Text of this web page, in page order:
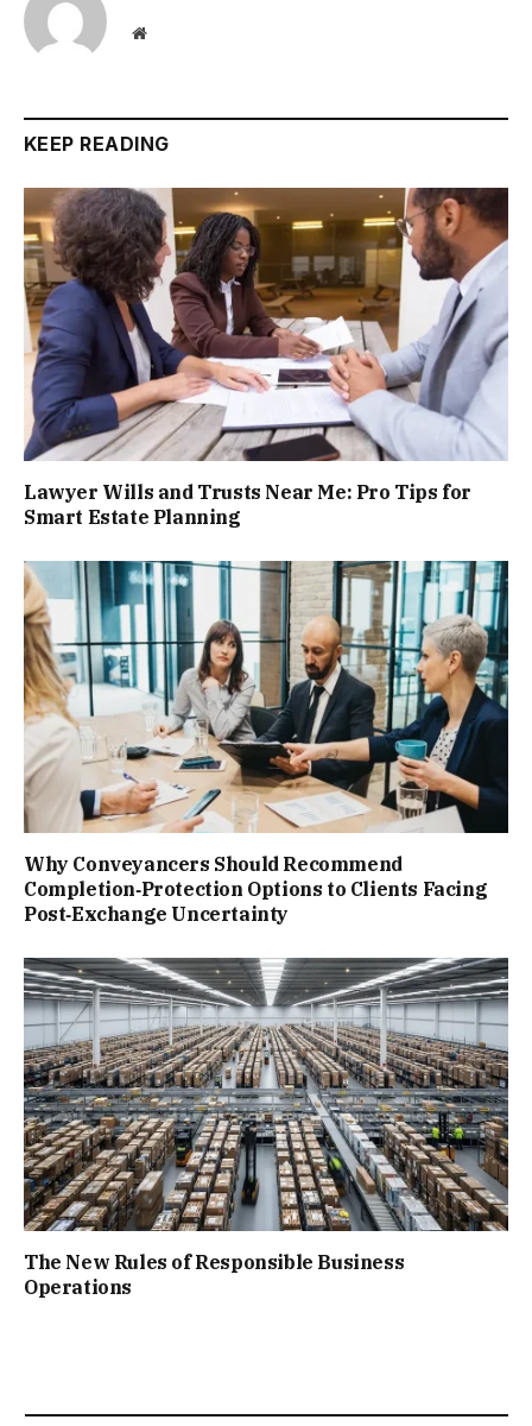
Website
KEEP READING
Lawyer Wills and Trusts Near Me: Pro Tips for
Smart Estate Planning
Why Conveyancers Should Recommend
Completion‑Protection Options to Clients Facing
Post‑Exchange Uncertainty
The New Rules of Responsible Business
Operations